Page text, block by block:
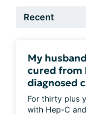
My
cured from
diagnosed
For thirty plus
with Hep-C